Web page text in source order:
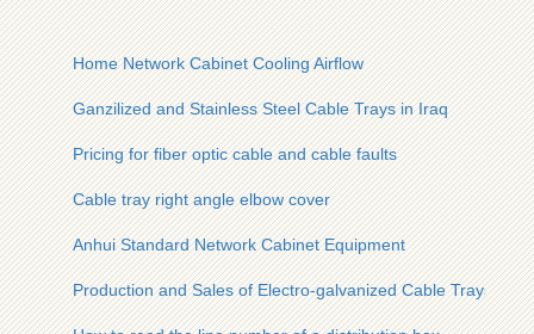
Home Network Cabinet Cooling Airflow
Ganzilized and Stainless Steel Cable Trays in Iraq
Pricing for fiber optic cable and cable faults
Cable tray right angle elbow cover
Anhui Standard Network Cabinet Equipment
Production and Sales of Electro-galvanized Cable Trays